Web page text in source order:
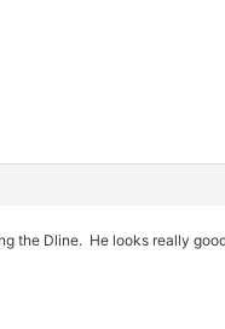
the Dline. He looks really